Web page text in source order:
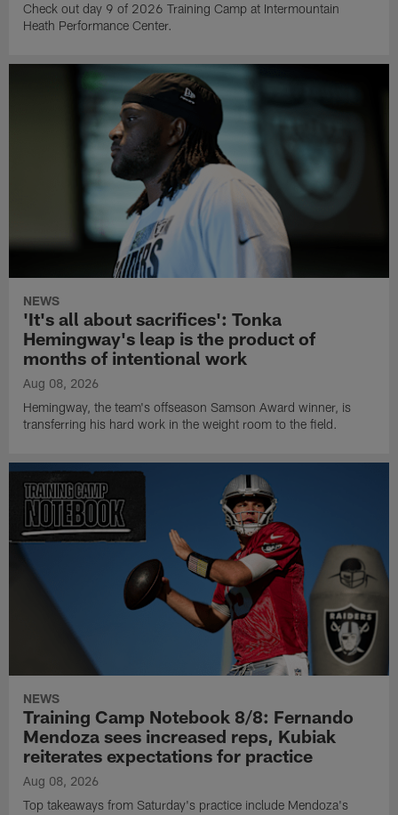
Check out day 9 of 2026 Training Camp at Intermountain
Heath Performance Center.
NEWS
'It's all about sacrifices': Tonka
Hemingway's leap is the product of
months of intentional work
Aug 08, 2026
Hemingway, the team's offseason Samson Award winner, is
transferring his hard work in the weight room to the field.
NEWS
Training Camp Notebook 8/8: Fernando
Mendoza sees increased reps, Kubiak
reiterates expectations for practice
Aug 08, 2026
Top takeaways from Saturday's practice include Mendoza's